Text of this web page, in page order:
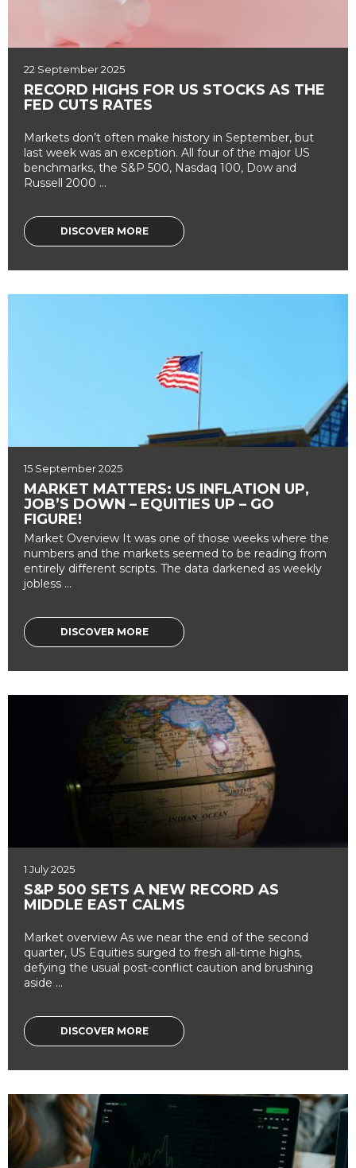
22 September 2025
RECORD HIGHS FOR US STOCKS AS THE
FED CUTS RATES
Markets don’t often make history in September, but
last week was an exception. All four of the major US
benchmarks, the S&P 500, Nasdaq 100, Dow and
Russell 2000 ...
DISCOVER MORE
15 September 2025
MARKET MATTERS: US INFLATION UP,
JOB’S DOWN – EQUITIES UP – GO
FIGURE!
Market Overview It was one of those weeks where the
numbers and the markets seemed to be reading from
entirely different scripts. The data darkened as weekly
jobless ...
DISCOVER MORE
1 July 2025
S&P 500 SETS A NEW RECORD AS
MIDDLE EAST CALMS
Market overview As we near the end of the second
quarter, US Equities surged to fresh all-time highs,
defying the usual post-conflict caution and brushing
aside ...
DISCOVER MORE